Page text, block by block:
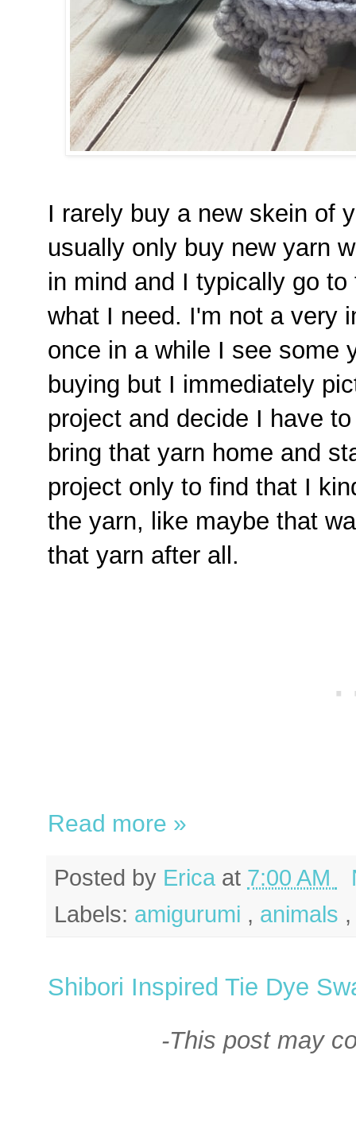
I rarely buy a new skein of
usually only buy new yarn
in mind and I typically go
what I need. I'm not a very
once in a while I see some
buying but I immediately
project and decide I have
bring that yarn home and
project only to find that I
the yarn, like maybe that
that yarn after all.
Read more »
Posted by Erica at 7:00 AM
Labels: amigurumi , animals
Shibori Inspired Tie Dye
-This post may